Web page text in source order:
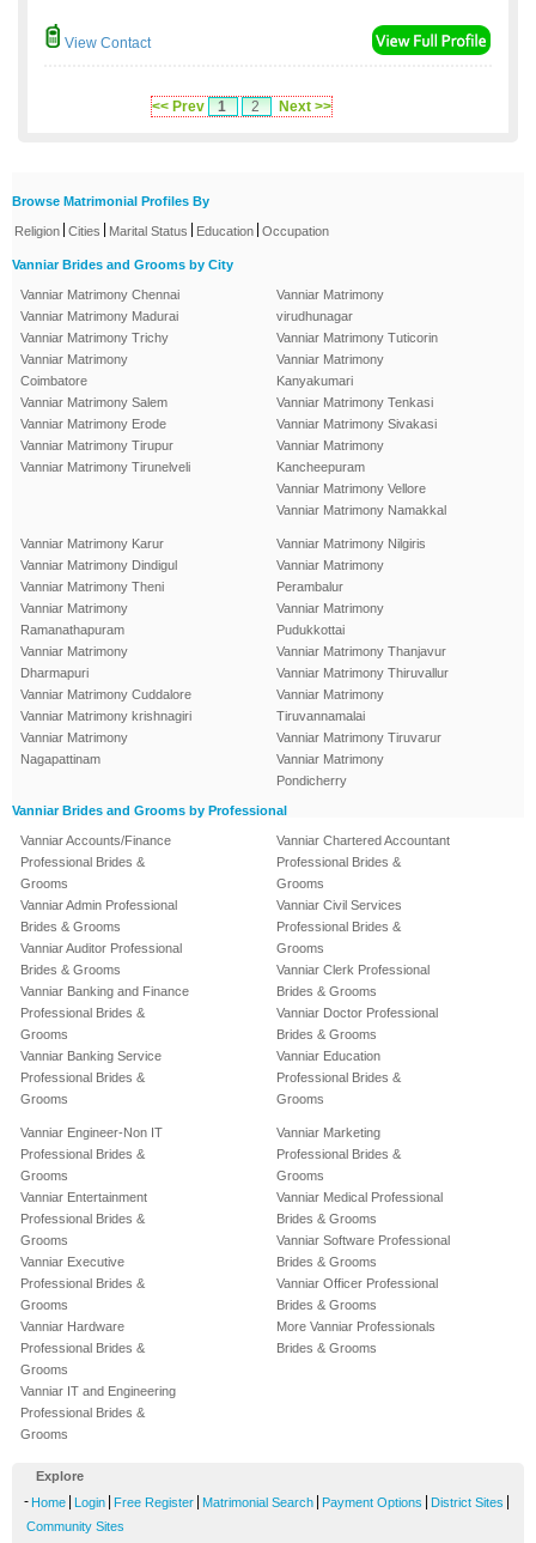
View Contact
<< Prev 1 2 Next >>
Browse Matrimonial Profiles By
Religion Cities Marital Status Education Occupation
Vanniar Brides and Grooms by City
Vanniar Matrimony Chennai
Vanniar Matrimony Madurai
Vanniar Matrimony Trichy
Vanniar Matrimony
Coimbatore
Vanniar Matrimony Salem
Vanniar Matrimony Erode
Vanniar Matrimony Tirupur
Vanniar Matrimony Tirunelveli
Vanniar Matrimony
virudhunagar
Vanniar Matrimony Tuticorin
Vanniar Matrimony
Kanyakumari
Vanniar Matrimony Tenkasi
Vanniar Matrimony Sivakasi
Vanniar Matrimony
Kancheepuram
Vanniar Matrimony Vellore
Vanniar Matrimony Namakkal
Vanniar Matrimony Karur
Vanniar Matrimony Dindigul
Vanniar Matrimony Theni
Vanniar Matrimony
Ramanathapuram
Vanniar Matrimony
Dharmapuri
Vanniar Matrimony Cuddalore
Vanniar Matrimony krishnagiri
Vanniar Matrimony
Nagapattinam
Vanniar Matrimony Nilgiris
Vanniar Matrimony
Perambalur
Vanniar Matrimony
Pudukkottai
Vanniar Matrimony Thanjavur
Vanniar Matrimony Thiruvallur
Vanniar Matrimony
Tiruvannamalai
Vanniar Matrimony Tiruvarur
Vanniar Matrimony
Pondicherry
Vanniar Brides and Grooms by Professional
Vanniar Accounts/Finance
Professional Brides &
Grooms
Vanniar Admin Professional
Brides & Grooms
Vanniar Auditor Professional
Brides & Grooms
Vanniar Banking and Finance
Professional Brides &
Grooms
Vanniar Banking Service
Professional Brides &
Grooms
Vanniar Chartered Accountant
Professional Brides &
Grooms
Vanniar Civil Services
Professional Brides &
Grooms
Vanniar Clerk Professional
Brides & Grooms
Vanniar Doctor Professional
Brides & Grooms
Vanniar Education
Professional Brides &
Grooms
Vanniar Engineer-Non IT
Professional Brides &
Grooms
Vanniar Entertainment
Professional Brides &
Grooms
Vanniar Executive
Professional Brides &
Grooms
Vanniar Hardware
Professional Brides &
Grooms
Vanniar IT and Engineering
Professional Brides &
Grooms
Vanniar Marketing
Professional Brides &
Grooms
Vanniar Medical Professional
Brides & Grooms
Vanniar Software Professional
Brides & Grooms
Vanniar Officer Professional
Brides & Grooms
More Vanniar Professionals
Brides & Grooms
Explore
- Home Login Free Register Matrimonial Search Payment Options District Sites
Community Sites